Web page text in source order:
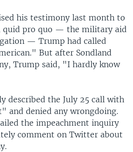
his testimony last month to
quid pro quo — the military aid
— Trump had called
But after Sondland
Trump said, "I hardly know
described the July 25 call with
and denied any wrongdoing.
the impeachment inquiry
comment on Twitter about